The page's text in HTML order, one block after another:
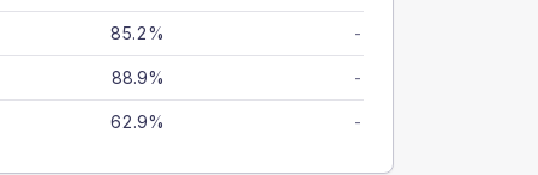
85.2% -
88.9% -
62.9% -